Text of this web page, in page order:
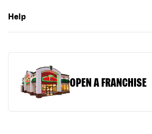
Help
OPEN A FRANCHISE